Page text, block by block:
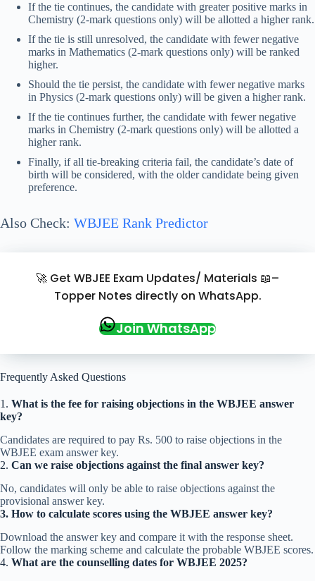
If the tie continues, the candidate with greater positive marks in
Chemistry (2-mark questions only) will be allotted a higher rank.
If the tie is still unresolved, the candidate with fewer negative
marks in Mathematics (2-mark questions only) will be ranked
higher.
Should the tie persist, the candidate with fewer negative marks
in Physics (2-mark questions only) will be given a higher rank.
If the tie continues further, the candidate with fewer negative
marks in Chemistry (2-mark questions only) will be allotted a
higher rank.
Finally, if all tie-breaking criteria fail, the candidate’s date of
birth will be considered, with the older candidate being given
preference.
Also Check: WBJEE Rank Predictor
🚀 Get WBJEE Exam Updates/ Materials 📖–
Topper Notes directly on WhatsApp.
Join WhatsApp
Frequently Asked Questions
1. What is the fee for raising objections in the WBJEE answer
key?
Candidates are required to pay Rs. 500 to raise objections in the
WBJEE exam answer key.
2. Can we raise objections against the final answer key?
No, candidates will only be able to raise objections against the
provisional answer key.
3. How to calculate scores using the WBJEE answer key?
Download the answer key and compare it with the response sheet.
Follow the marking scheme and calculate the probable WBJEE scores.
4. What are the counselling dates for WBJEE 2025?